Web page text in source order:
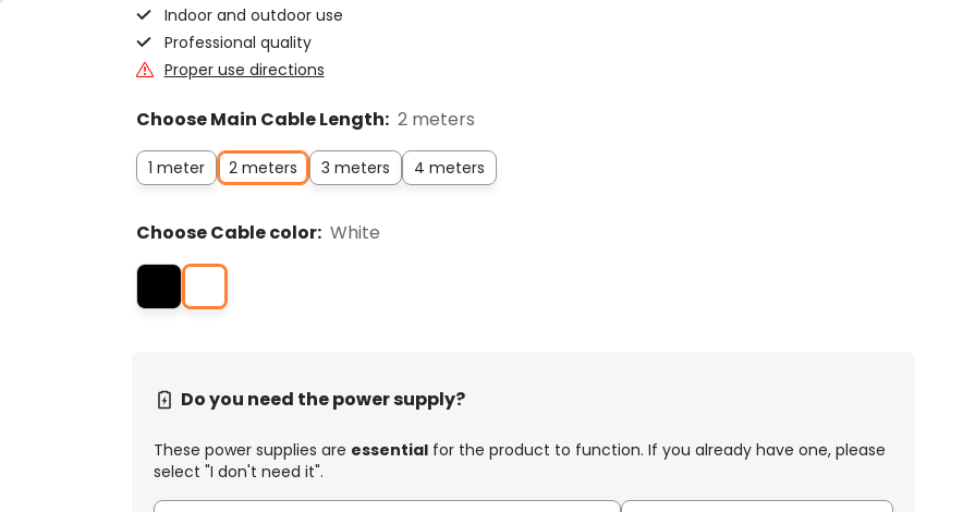
Indoor and outdoor use
Professional quality
Proper use directions
Choose Main Cable Length: 2 meters
1 meter 2 meters 3 meters 4 meters
Choose Cable color: White
Do you need the power supply?
These power supplies are essentialfor the product to function. If you already have one, please
select "I don't need it".